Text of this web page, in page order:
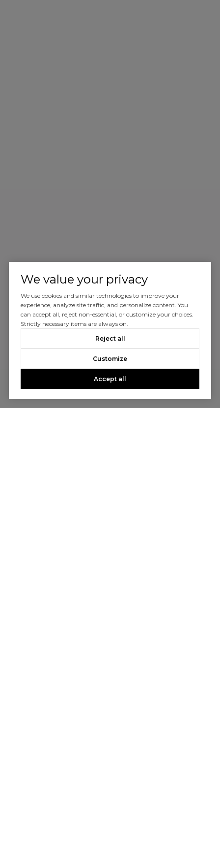
We value your privacy
We use cookies and similar technologies to improve your
experience, analyze site traffic, and personalize content. You
can accept all, reject non-essential, or customize your choices.
Strictly necessary items are always on.
Reject all
Customize
Accept all